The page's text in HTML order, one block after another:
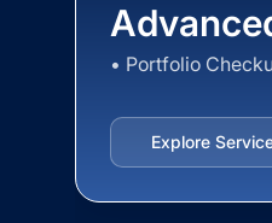
• Portfolio
Explore